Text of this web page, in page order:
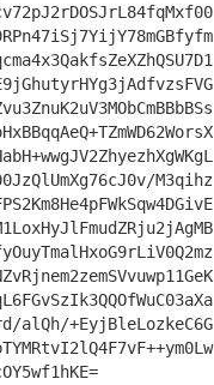
M3qihz
alQh/+EyjBleLozkeC6G